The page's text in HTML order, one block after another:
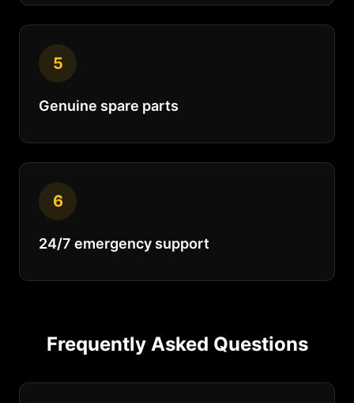
5
Genuine spare parts
6
24/7 emergency support
Frequently Asked Questions